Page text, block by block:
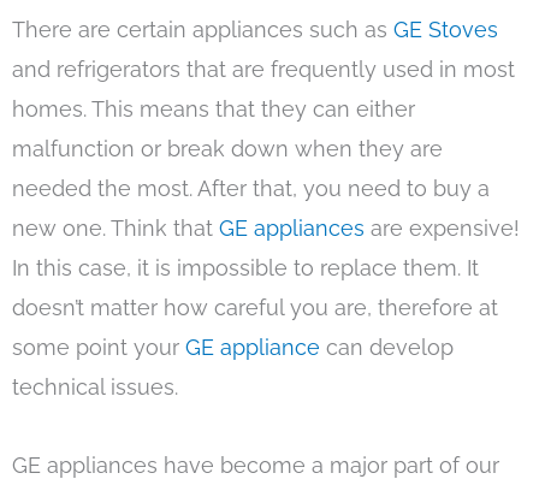
There are certain appliances such as GE Stoves
and refrigerators that are frequently used in most
homes. This means that they can either
malfunction or break down when they are
needed the most. After that, you need to buy a
new one. Think that GE appliances are expensive!
In this case, it is impossible to replace them. It
doesn’t matter how careful you are, therefore at
some point your GE appliance can develop
technical issues.
GE appliances have become a major part of our